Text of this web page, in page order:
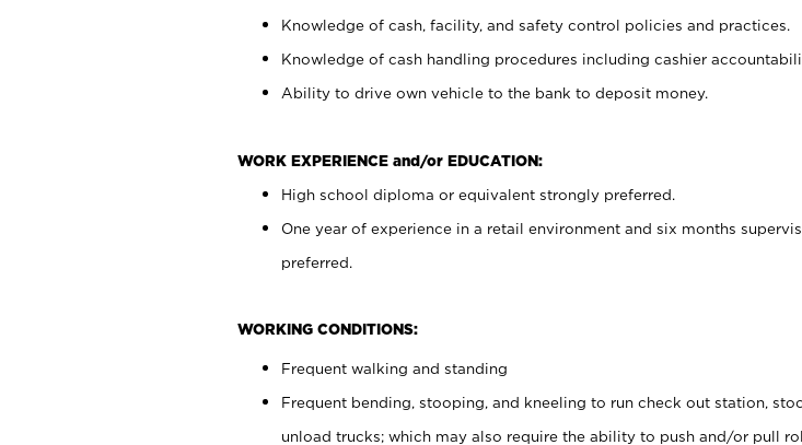
Knowledge of cash, facility, and safety control policies and practices.
Knowledge of cash handling procedures including cashier
Ability to drive own vehicle to the bank to deposit money.
WORK EXPERIENCE and/or EDUCATION:
High school diploma or equivalent strongly preferred.
One year of experience in a retail environment and six months
preferred.
WORKING CONDITIONS:
Frequent walking and standing
Frequent bending, stooping, and kneeling to run check out station,
unload trucks; which may also require the ability to push and/or pull